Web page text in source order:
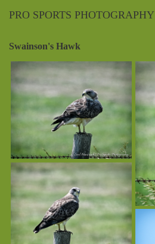
PRO SPORTS PHOTOGRAPHY
Swainson's Hawk